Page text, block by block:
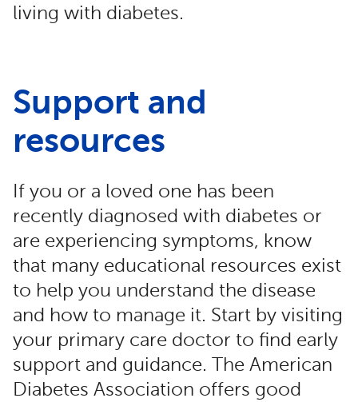
living with diabetes.
Support and
resources
If you or a loved one has been
recently diagnosed with diabetes or
are experiencing symptoms, know
that many educational resources exist
to help you understand the disease
and how to manage it. Start by visiting
your primary care doctor to find early
support and guidance. The American
Diabetes Association offers good